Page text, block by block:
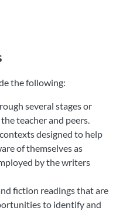
the following:
several stages or
teacher and peers.
designed to help
of themselves as
by the writers
fiction readings that are
to identify and